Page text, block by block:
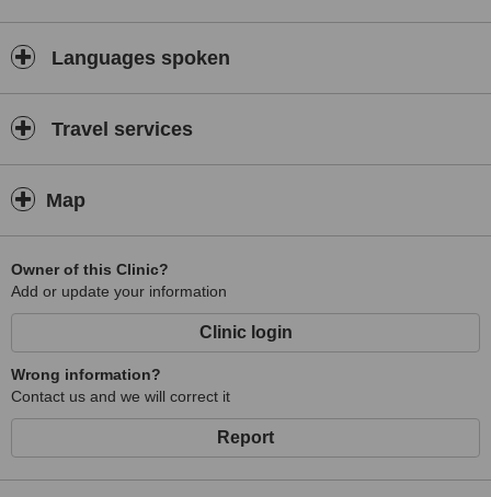
Languages spoken
Travel services
Map
Owner of this Clinic?
Add or update your information
Clinic login
Wrong information?
Contact us and we will correct it
Report